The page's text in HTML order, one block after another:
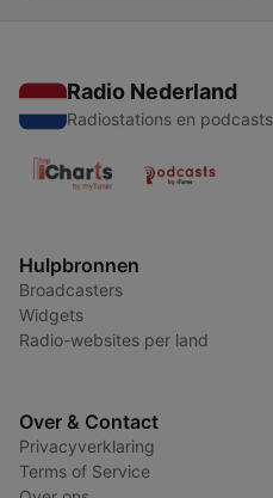
Radio Nederland
Radiostations en podcasts
Hulpbronnen
Broadcasters
Widgets
Radio-websites per land
Over & Contact
Privacyverklaring
Terms of Service